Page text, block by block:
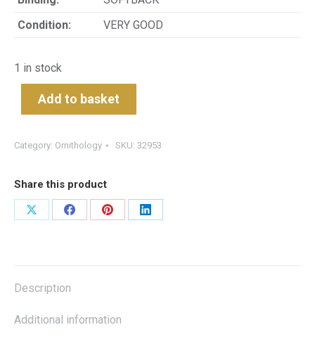
Condition:
VERY GOOD
1 in stock
Add to basket
Category: Ornithology SKU: 32953
Share this product
Share
Share
Share
Share
Description
Additional information